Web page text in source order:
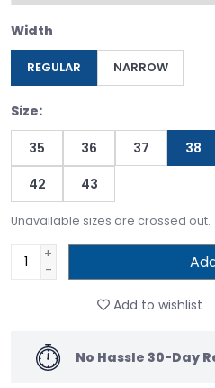
Width
REGULAR NARROW
Size:
35 36 37 38
42
43
Unavailable sizes are crossed out.
+
-
Add to wishlist
No Hassle 30-Day